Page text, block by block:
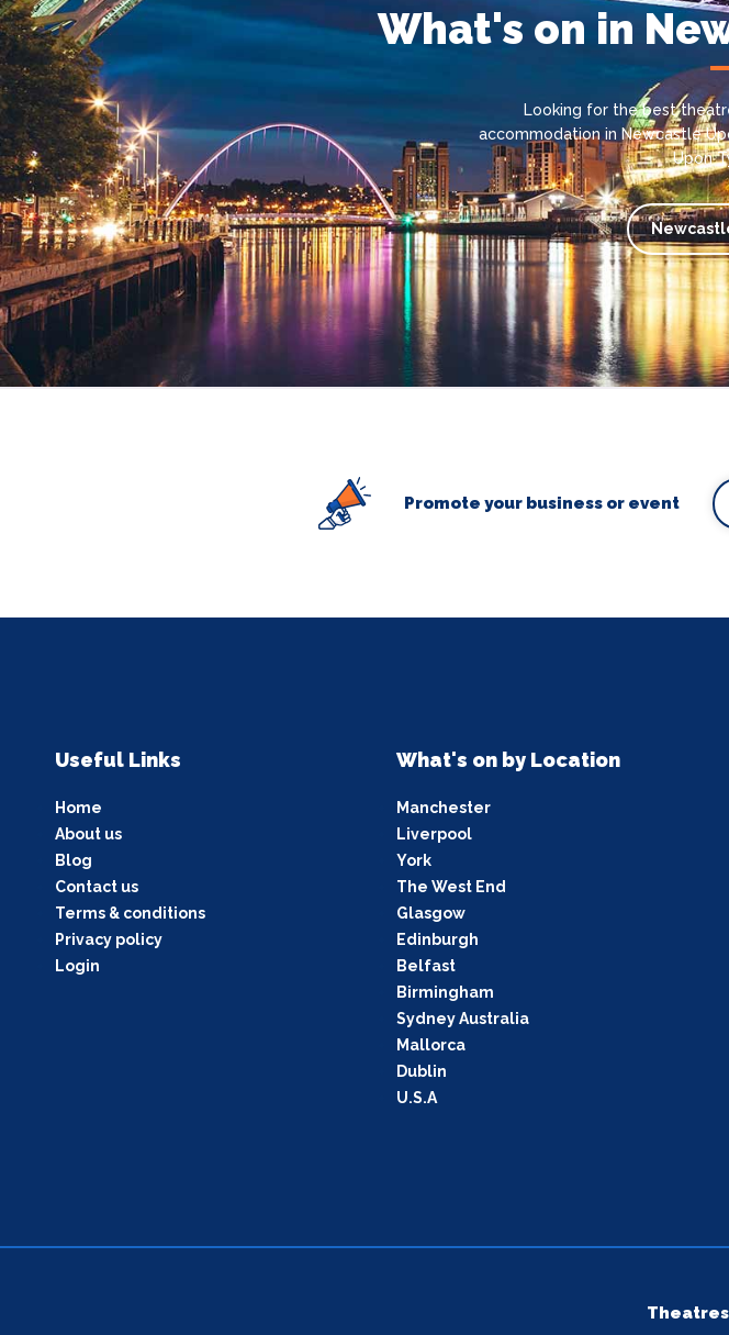
What's on in
Looking for the best
accommodation in Newcastle
Upon
Promote your business or event
Useful Links
Home
About us
Blog
Contact us
Terms & conditions
Privacy policy
Login
What's on by Location
Manchester
Liverpool
York
The West End
Glasgow
Edinburgh
Belfast
Birmingham
Sydney Australia
Mallorca
Dublin
U.S.A